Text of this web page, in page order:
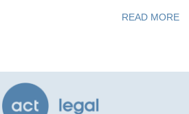
READ MORE